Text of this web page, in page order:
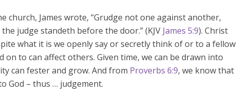
church, James wrote, “Grudge not one against another,
judge standeth before the door.” (KJV James 5:9). Christ
what it is we openly say or secretly think of or to a fellow
to can affect others. Given time, we can be drawn into
can fester and grow. And from Proverbs 6:9, we know that
God – thus … judgement.